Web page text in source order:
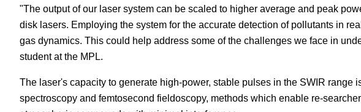
"The output of our laser system can be scaled to higher average and peak
disk lasers. Employing the system for the accurate detection of pollutants in
gas dynamics. This could help address some of the challenges we face in
student at the MPL.
The laser's capacity to generate high-power, stable pulses in the SWIR range
spectroscopy and femtosecond fieldoscopy, methods which enable re-